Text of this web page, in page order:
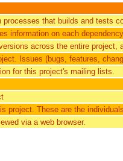
that builds and tests
information on each dependency.
across the entire project,
Issues (bugs, features,
for this project's mailing lists.
project. These are the
via a web browser.